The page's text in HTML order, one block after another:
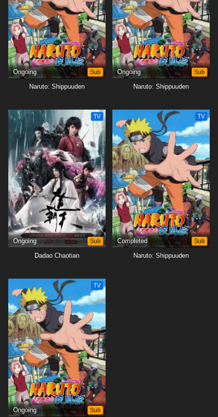
Ongoing Sub
Naruto: Shippuuden
Ongoing Sub
Naruto: Shippuuden
TV
Ongoing Sub
Dadao Chaotian
TV
Completed Sub
Naruto: Shippuuden
TV
Ongoing Sub